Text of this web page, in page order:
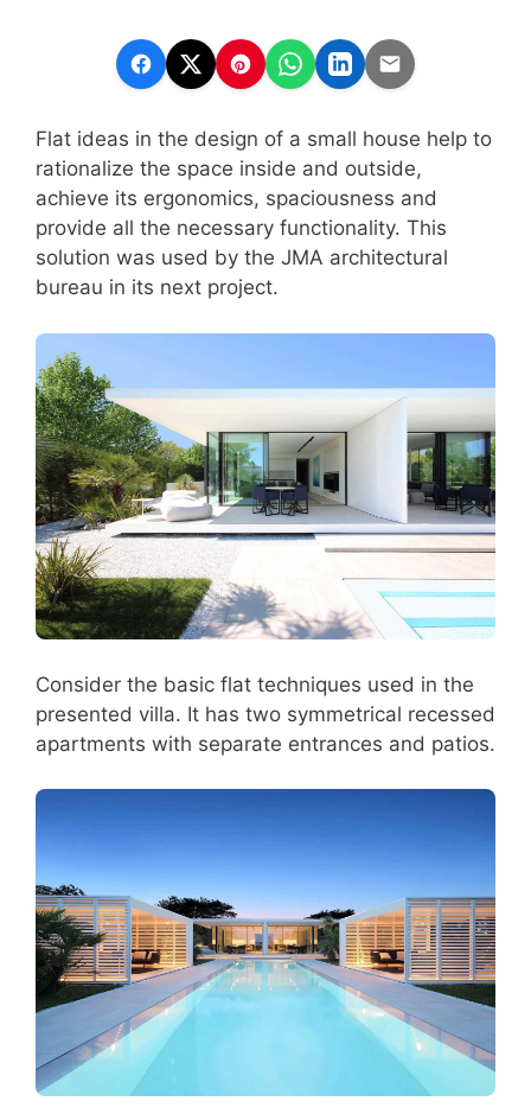
Flat ideas in the design of a small house help to
rationalize the space inside and outside,
achieve its ergonomics, spaciousness and
provide all the necessary functionality. This
solution was used by the JMA architectural
bureau in its next project.
Consider the basic flat techniques used in the
presented villa. It has two symmetrical recessed
apartments with separate entrances and patios.